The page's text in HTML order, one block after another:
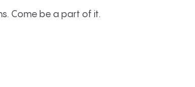
Come be a part of it.